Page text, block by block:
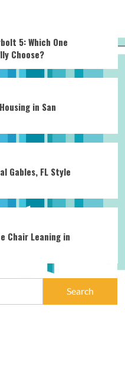
5: Which One
Choose?
in San
Gables, FL Style
Chair Leaning in